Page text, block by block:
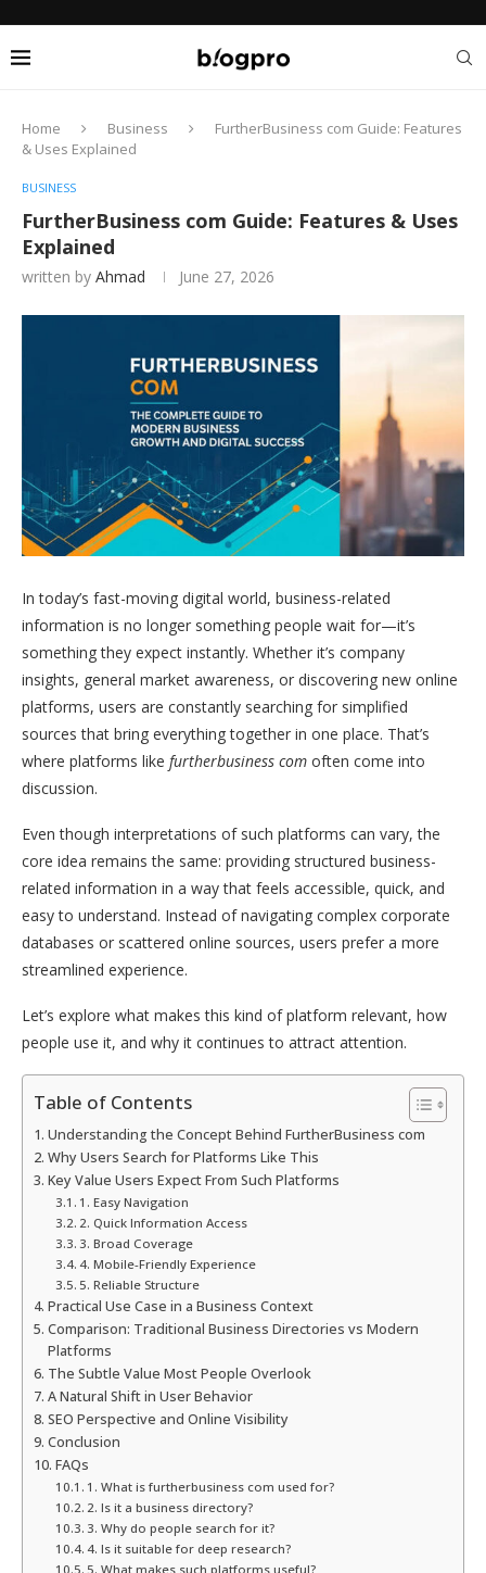
Home Business
FurtherBusiness com Guide: Features
& Uses Explained
BUSINESS
FurtherBusiness com Guide: Features & Uses
Explained
written by Ahmad June 27, 2026
In today’s fast-moving digital world, business-related
information is no longer something people wait for—it’s
something they expect instantly. Whether it’s company
insights, general market awareness, or discovering new online
platforms, users are constantly searching for simplified
sources that bring everything together in one place. That’s
where platforms like furtherbusiness com often come into
discussion.
Even though interpretations of such platforms can vary, the
core idea remains the same: providing structured business-
related information in a way that feels accessible, quick, and
easy to understand. Instead of navigating complex corporate
databases or scattered online sources, users prefer a more
streamlined experience.
Let’s explore what makes this kind of platform relevant, how
people use it, and why it continues to attract attention.
Table of Contents
Understanding the Concept Behind FurtherBusiness com
Why Users Search for Platforms Like This
Key Value Users Expect From Such Platforms
1. Easy Navigation
2. Quick Information Access
3. Broad Coverage
4. Mobile-Friendly Experience
5. Reliable Structure
Practical Use Case in a Business Context
Comparison: Traditional Business Directories vs Modern
Platforms
The Subtle Value Most People Overlook
A Natural Shift in User Behavior
SEO Perspective and Online Visibility
Conclusion
FAQs
1. What is furtherbusiness com used for?
2. Is it a business directory?
3. Why do people search for it?
4. Is it suitable for deep research?
5. What makes such platforms useful?